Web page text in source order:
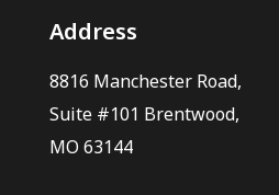
Address
8816 Manchester Road,
Suite #101 Brentwood,
MO 63144